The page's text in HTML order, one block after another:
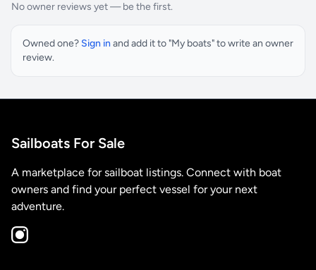
No owner reviews yet — be the first.
Owned one? Sign in and add it to "My boats" to write an owner
review.
Sailboats For Sale
A marketplace for sailboat listings. Connect with boat
owners and find your perfect vessel for your next
adventure.